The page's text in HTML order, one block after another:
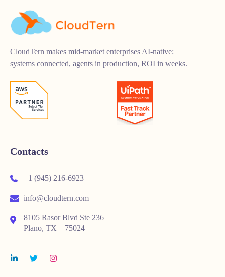
CloudTern makes mid-market enterprises AI-native:
systems connected, agents in production, ROI in weeks.
Contacts
+1 (945) 216-6923
info@cloudtern.com
8105 Rasor Blvd Ste 236
Plano, TX – 75024